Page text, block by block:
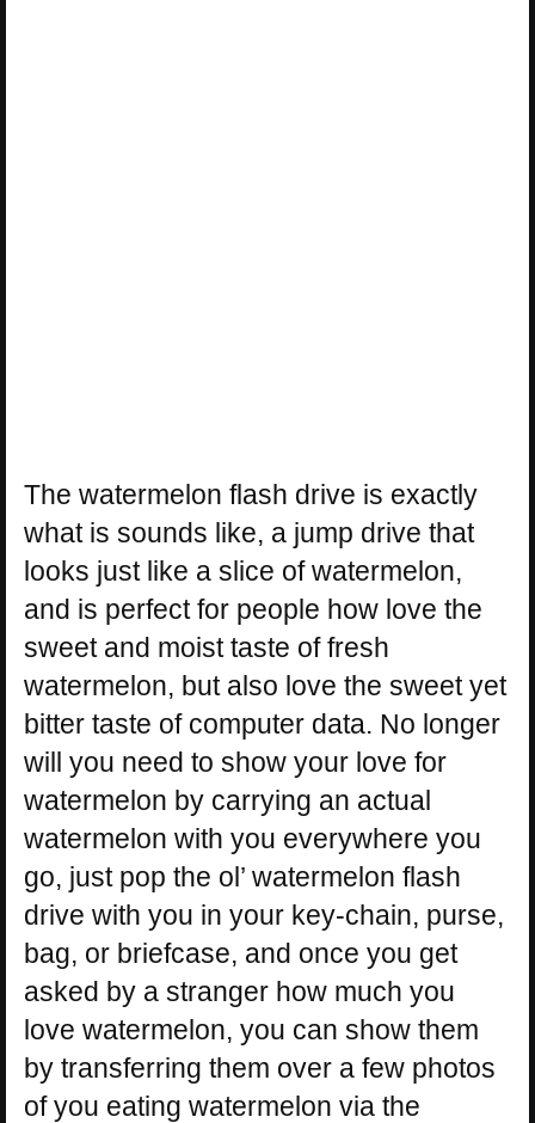
The watermelon flash drive is exactly
what is sounds like, a jump drive that
looks just like a slice of watermelon,
and is perfect for people how love the
sweet and moist taste of fresh
watermelon, but also love the sweet yet
bitter taste of computer data. No longer
will you need to show your love for
watermelon by carrying an actual
watermelon with you everywhere you
go, just pop the ol’ watermelon flash
drive with you in your key-chain, purse,
bag, or briefcase, and once you get
asked by a stranger how much you
love watermelon, you can show them
by transferring them over a few photos
of you eating watermelon via the